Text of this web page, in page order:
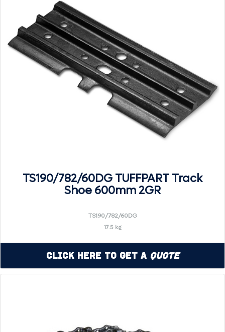
TS190/782/60DG TUFFPART Track
Shoe 600mm 2GR
TS190/782/60DG
17.5 kg
Click Here to Get a Quote